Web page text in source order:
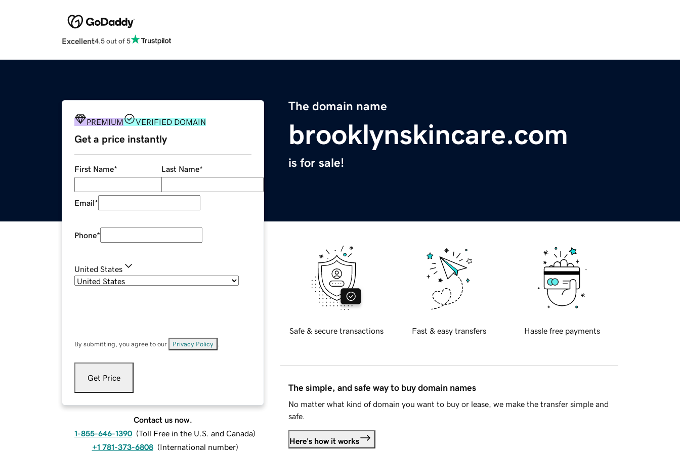
Excellent4.5 out of 5
The domain name
brooklynskincare.com
is for sale!
PREMIUM VERIFIED DOMAIN
Get a price instantly
First Name* Last Name*
Email*
Phone*
United States
By submitting, you agree to our Privacy Policy
Get Price
Contact us now.
1-855-646-1390 (Toll Free in the U.S. and Canada)
+1 781-373-6808 (International number)
Safe & secure transactions Fast & easy transfers Hassle free payments
The simple, and safe way to buy domain names
No matter what kind of domain you want to buy or lease, we make the transfer simple and
safe.
Here's how it works